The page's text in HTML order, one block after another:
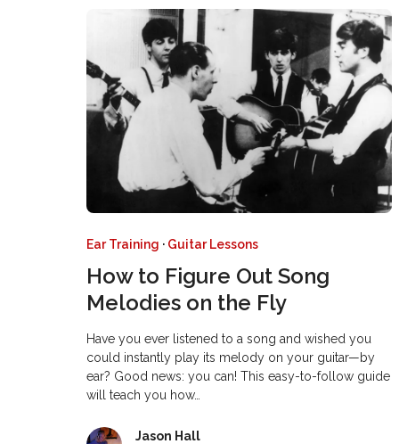
Ear Training · Guitar Lessons
How to Figure Out Song
Melodies on the Fly
Have you ever listened to a song and wished you
could instantly play its melody on your guitar—by
ear? Good news: you can! This easy-to-follow guide
will teach you how…
Jason Hall